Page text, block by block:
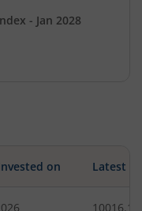
- Jan 2028
on Latest
10016.10